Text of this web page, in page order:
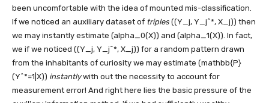
been uncomfortable with the idea of mounted mis-classification.
If we noticed an auxiliary dataset of triples ((Y_j, Y_j^*, X_j)) then
we may instantly estimate (alpha_0(X)) and (alpha_1(X)). In fact,
we if we noticed ((Y_j, Y_j^*, X_j)) for a random pattern drawn
from the inhabitants of curiosity we may estimate (mathbb{P}
(Y^*=1|X)) instantlywith out the necessity to account for
measurement error! And right here lies the basic pressure of the